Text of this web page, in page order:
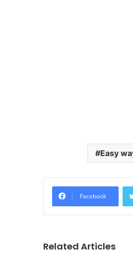
Easy
Facebook
Related Articles